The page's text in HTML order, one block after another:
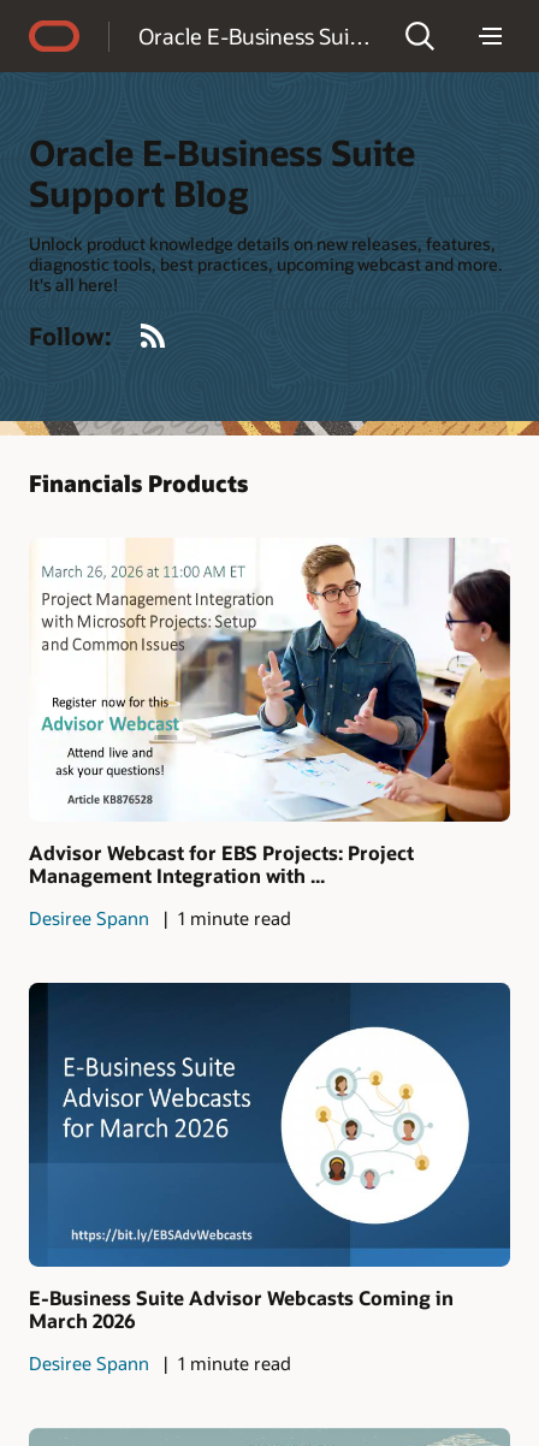
Oracle E-Business Suite Support Blog
Oracle E-Business Suite
Support Blog
Unlock product knowledge details on new releases, features,
diagnostic tools, best practices, upcoming webcast and more.
It's all here!
Follow:
Financials Products
Advisor Webcast for EBS Projects: Project
Management Integration with ...
Desiree Spann 1 minute read
E-Business Suite Advisor Webcasts Coming in
March 2026
Desiree Spann 1 minute read